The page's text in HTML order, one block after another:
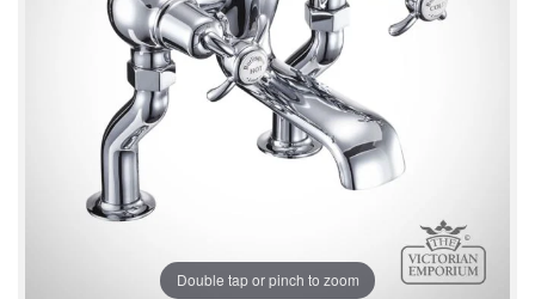
Double tap or pinch to zoom